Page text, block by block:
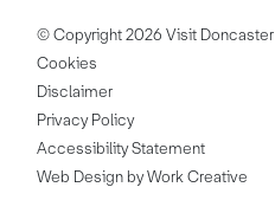
© Copyright 2026 Visit Doncaster
Cookies
Disclaimer
Privacy Policy
Accessibility Statement
Web Design by Work Creative